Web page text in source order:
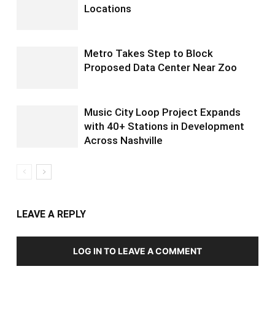
Locations
Metro Takes Step to Block
Proposed Data Center Near Zoo
Music City Loop Project Expands
with 40+ Stations in Development
Across Nashville
LEAVE A REPLY
LOG IN TO LEAVE A COMMENT